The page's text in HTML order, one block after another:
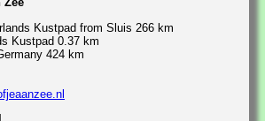
Kustpad from Sluis 266 km
Kustpad 0.37 km
424 km